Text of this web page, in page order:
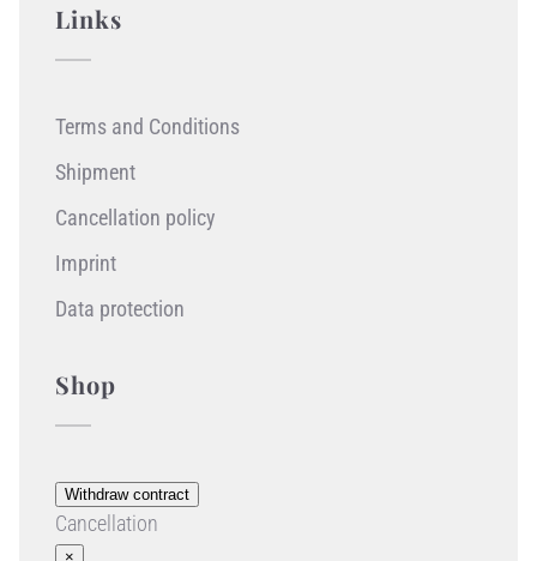
Links
Terms and Conditions
Shipment
Cancellation policy
Imprint
Data protection
Shop
Withdraw contract
Cancellation
×